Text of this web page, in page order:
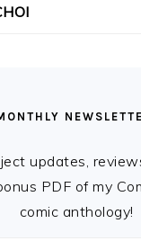
updates,
PDF of my
comic anthology!